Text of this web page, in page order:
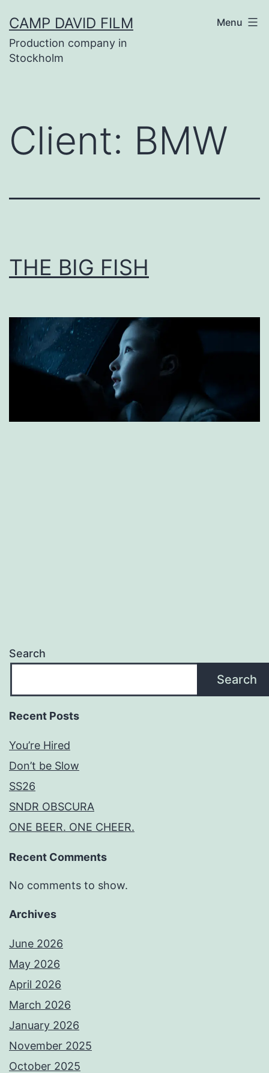
to
content
CAMP DAVID FILM
Production company in
Stockholm
Menu
Client: BMW
THE BIG FISH
Search
Search
Recent Posts
You’re Hired
Don’t be Slow
SS26
SNDR OBSCURA
ONE BEER. ONE CHEER.
Recent Comments
No comments to show.
Archives
June 2026
May 2026
April 2026
March 2026
January 2026
November 2025
October 2025